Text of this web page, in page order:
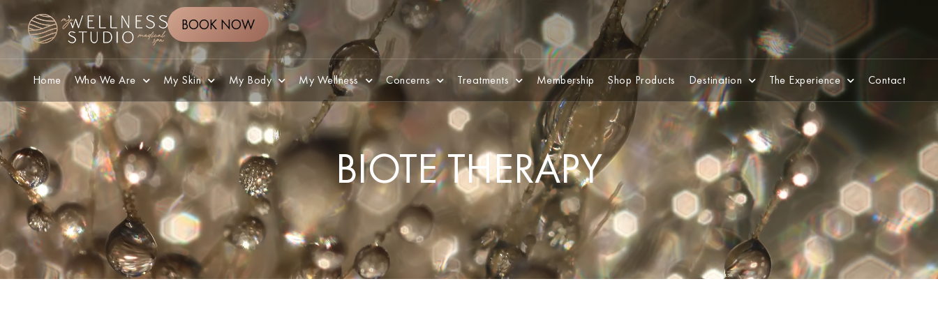
BOOK NOW
Home Who We Are My Skin My Body My Wellness Concerns Treatments Membership Shop Products Destination The Experience Contact
BIOTE THERAPY